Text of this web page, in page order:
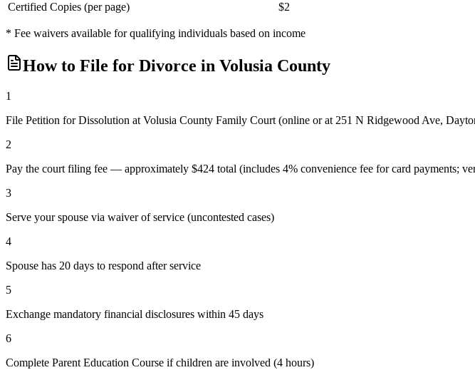
Certified Copies (per page)
$2
* Fee waivers available for qualifying individuals based on income
How to File for Divorce in Volusia County
1
File Petition for Dissolution at Volusia County Family Court (online or at 251 N Ridgewood Ave,
2
Pay the court filing fee — approximately $424 total (includes 4% convenience fee for card payments;
3
Serve your spouse via waiver of service (uncontested cases)
4
Spouse has 20 days to respond after service
5
Exchange mandatory financial disclosures within 45 days
6
Complete Parent Education Course if children are involved (4 hours)